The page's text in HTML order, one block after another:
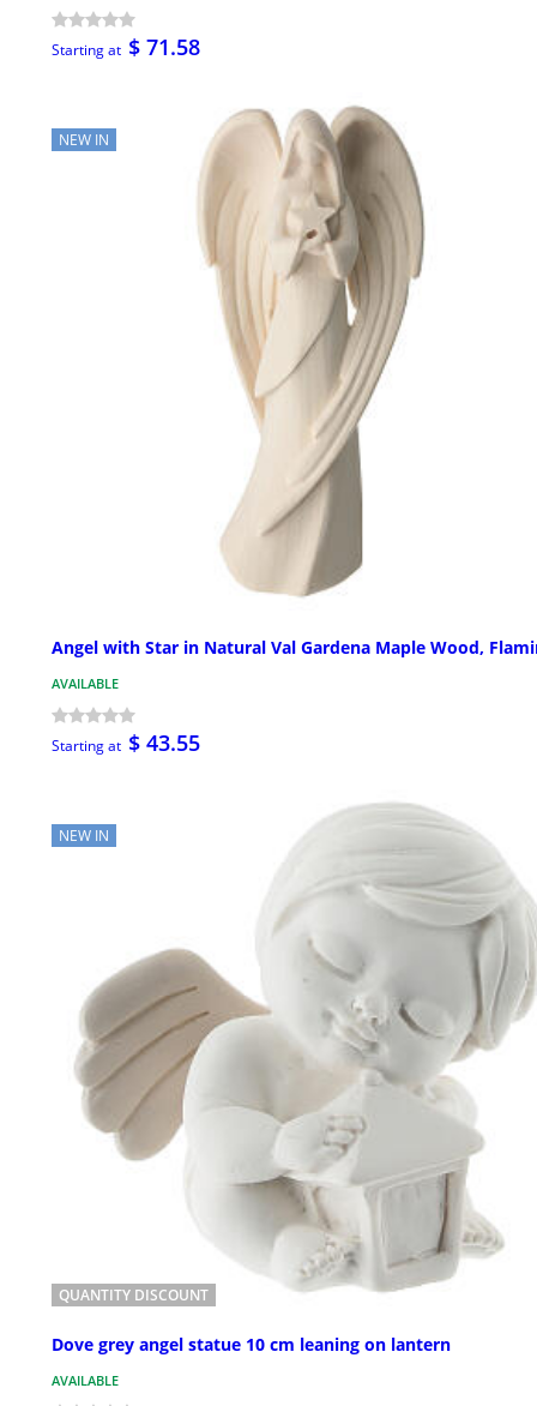
Starting at $ 71.58
NEW IN
Angel with Star in Natural Val Gardena Maple Wood,
AVAILABLE
Starting at $ 43.55
NEW IN
QUANTITY DISCOUNT
Dove grey angel statue 10 cm leaning on lantern
AVAILABLE